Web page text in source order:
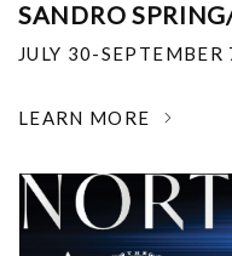
SANDRO
JULY 30-SEPTEMBER
LEARN MORE